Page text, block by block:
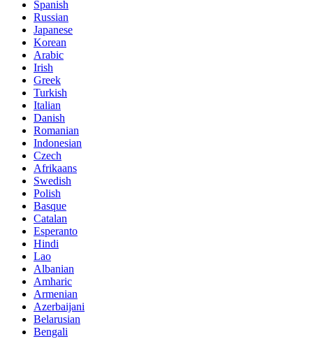
Spanish
Russian
Japanese
Korean
Arabic
Irish
Greek
Turkish
Italian
Danish
Romanian
Indonesian
Czech
Afrikaans
Swedish
Polish
Basque
Catalan
Esperanto
Hindi
Lao
Albanian
Amharic
Armenian
Azerbaijani
Belarusian
Bengali